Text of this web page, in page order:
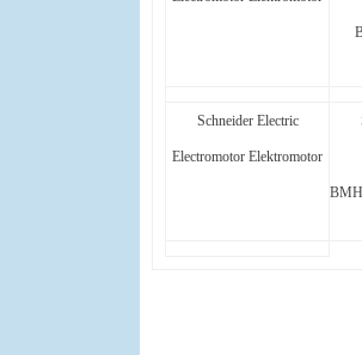
Schneider Electric
Electromotor Elektromotor